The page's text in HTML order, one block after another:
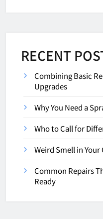
RECENT
Combining Basic
Upgrades
Why You Need a
Who to Call for
Weird Smell in Your
Common Repairs
Ready